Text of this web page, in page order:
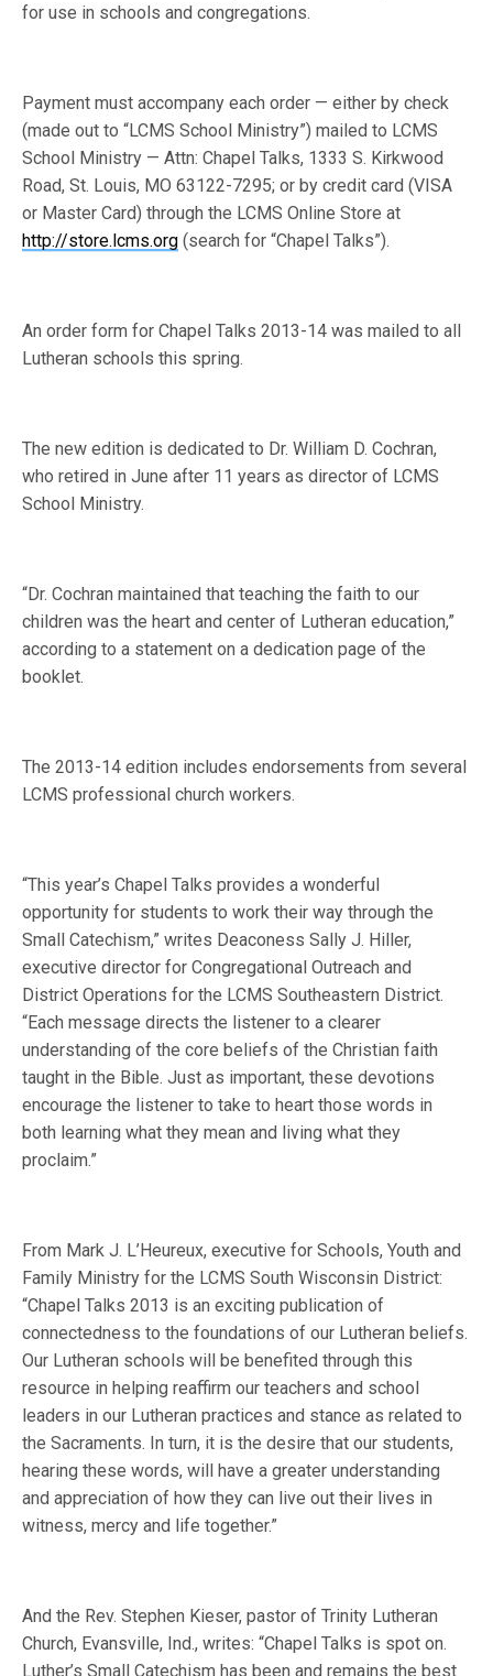
for use in schools and congregations.
Payment must accompany each order — either by check
(made out to “LCMS School Ministry”) mailed to LCMS
School Ministry — Attn: Chapel Talks, 1333 S. Kirkwood
Road, St. Louis, MO 63122-7295; or by credit card (VISA
or Master Card) through the LCMS Online Store at
http://store.lcms.org (search for “Chapel Talks”).
An order form for Chapel Talks 2013-14 was mailed to all
Lutheran schools this spring.
The new edition is dedicated to Dr. William D. Cochran,
who retired in June after 11 years as director of LCMS
School Ministry.
“Dr. Cochran maintained that teaching the faith to our
children was the heart and center of Lutheran education,”
according to a statement on a dedication page of the
booklet.
The 2013-14 edition includes endorsements from several
LCMS professional church workers.
“This year’s Chapel Talks provides a wonderful
opportunity for students to work their way through the
Small Catechism,” writes Deaconess Sally J. Hiller,
executive director for Congregational Outreach and
District Operations for the LCMS Southeastern District.
“Each message directs the listener to a clearer
understanding of the core beliefs of the Christian faith
taught in the Bible. Just as important, these devotions
encourage the listener to take to heart those words in
both learning what they mean and living what they
proclaim.”
From Mark J. L’Heureux, executive for Schools, Youth and
Family Ministry for the LCMS South Wisconsin District:
“Chapel Talks 2013 is an exciting publication of
connectedness to the foundations of our Lutheran beliefs.
Our Lutheran schools will be benefited through this
resource in helping reaffirm our teachers and school
leaders in our Lutheran practices and stance as related to
the Sacraments. In turn, it is the desire that our students,
hearing these words, will have a greater understanding
and appreciation of how they can live out their lives in
witness, mercy and life together.”
And the Rev. Stephen Kieser, pastor of Trinity Lutheran
Church, Evansville, Ind., writes: “Chapel Talks is spot on.
Luther’s Small Catechism has been and remains the best